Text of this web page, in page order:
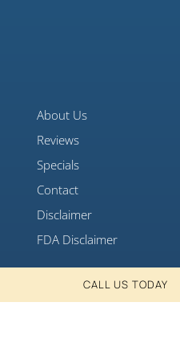
About Us
Reviews
Specials
Contact
Disclaimer
FDA Disclaimer
CALL US TODAY